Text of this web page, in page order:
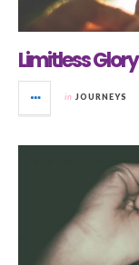
Limitless Glory
in JOURNEYS